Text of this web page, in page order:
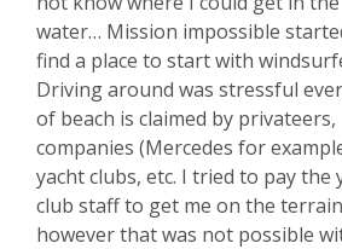
water… Mission impossible
find a place to start with
Driving around was stressful
of beach is claimed by privateers,
companies (Mercedes for
yacht clubs, etc. I tried to pay the
club staff to get me on the
however that was not possible